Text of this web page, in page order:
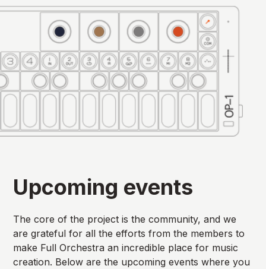
Upcoming events
The core of the project is the community, and we
are grateful for all the efforts from the members to
make Full Orchestra an incredible place for music
creation. Below are the upcoming events where you